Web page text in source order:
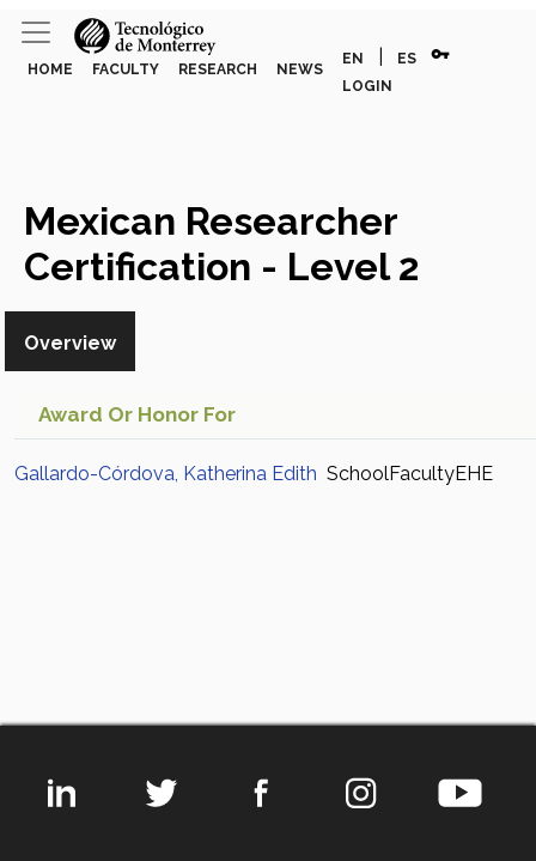
HOME FACULTY RESEARCH NEWS
EN ES vpn_key
LOGIN
Mexican Researcher
Certification - Level 2
(Gallardo-Córdova,
Katherina Edith)
Overview
Award Or Honor For
Gallardo-Córdova, Katherina Edith SchoolFacultyEHE